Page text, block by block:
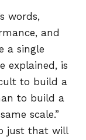
words,
and
a single
explained, is
to build a
to build a
scale.”
just that will